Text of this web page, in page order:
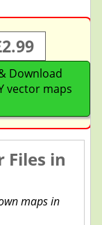
Download
vector maps
Files in
maps in